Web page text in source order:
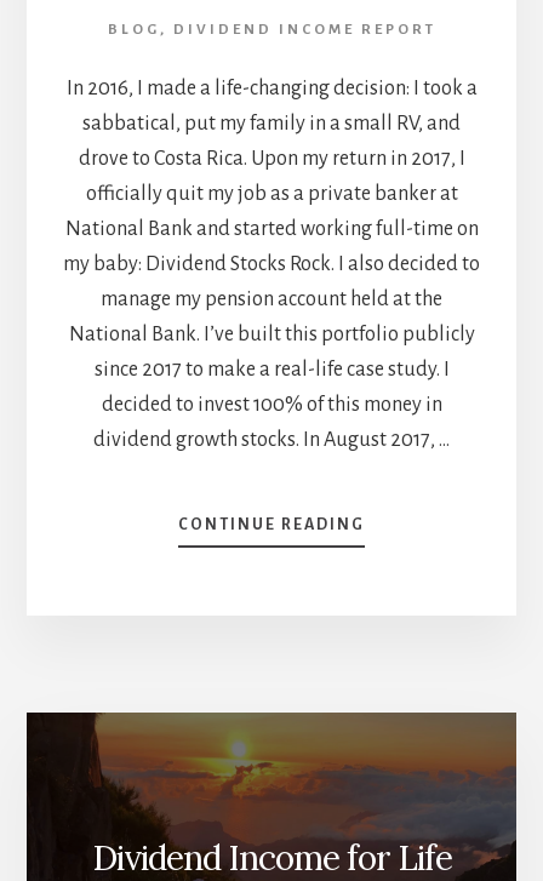
BLOG , DIVIDEND INCOME REPORT
In 2016, I made a life-changing decision: I took a
sabbatical, put my family in a small RV, and
drove to Costa Rica. Upon my return in 2017, I
officially quit my job as a private banker at
National Bank and started working full-time on
my baby: Dividend Stocks Rock. I also decided to
manage my pension account held at the
National Bank. I’ve built this portfolio publicly
since 2017 to make a real-life case study. I
decided to invest 100% of this money in
dividend growth stocks. In August 2017, …
CONTINUE READING
BCE
AUGUST
INCOME
Dividend Income for Life